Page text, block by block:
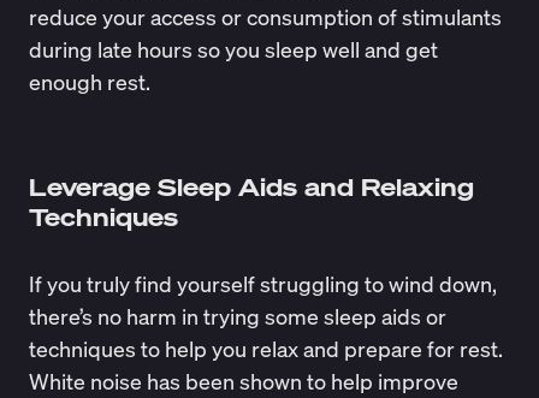
reduce your access or consumption of stimulants
during late hours so you sleep well and get
enough rest.
Leverage Sleep Aids and Relaxing
Techniques
If you truly find yourself struggling to wind down,
there’s no harm in trying some sleep aids or
techniques to help you relax and prepare for rest.
White noise has been shown to help improve